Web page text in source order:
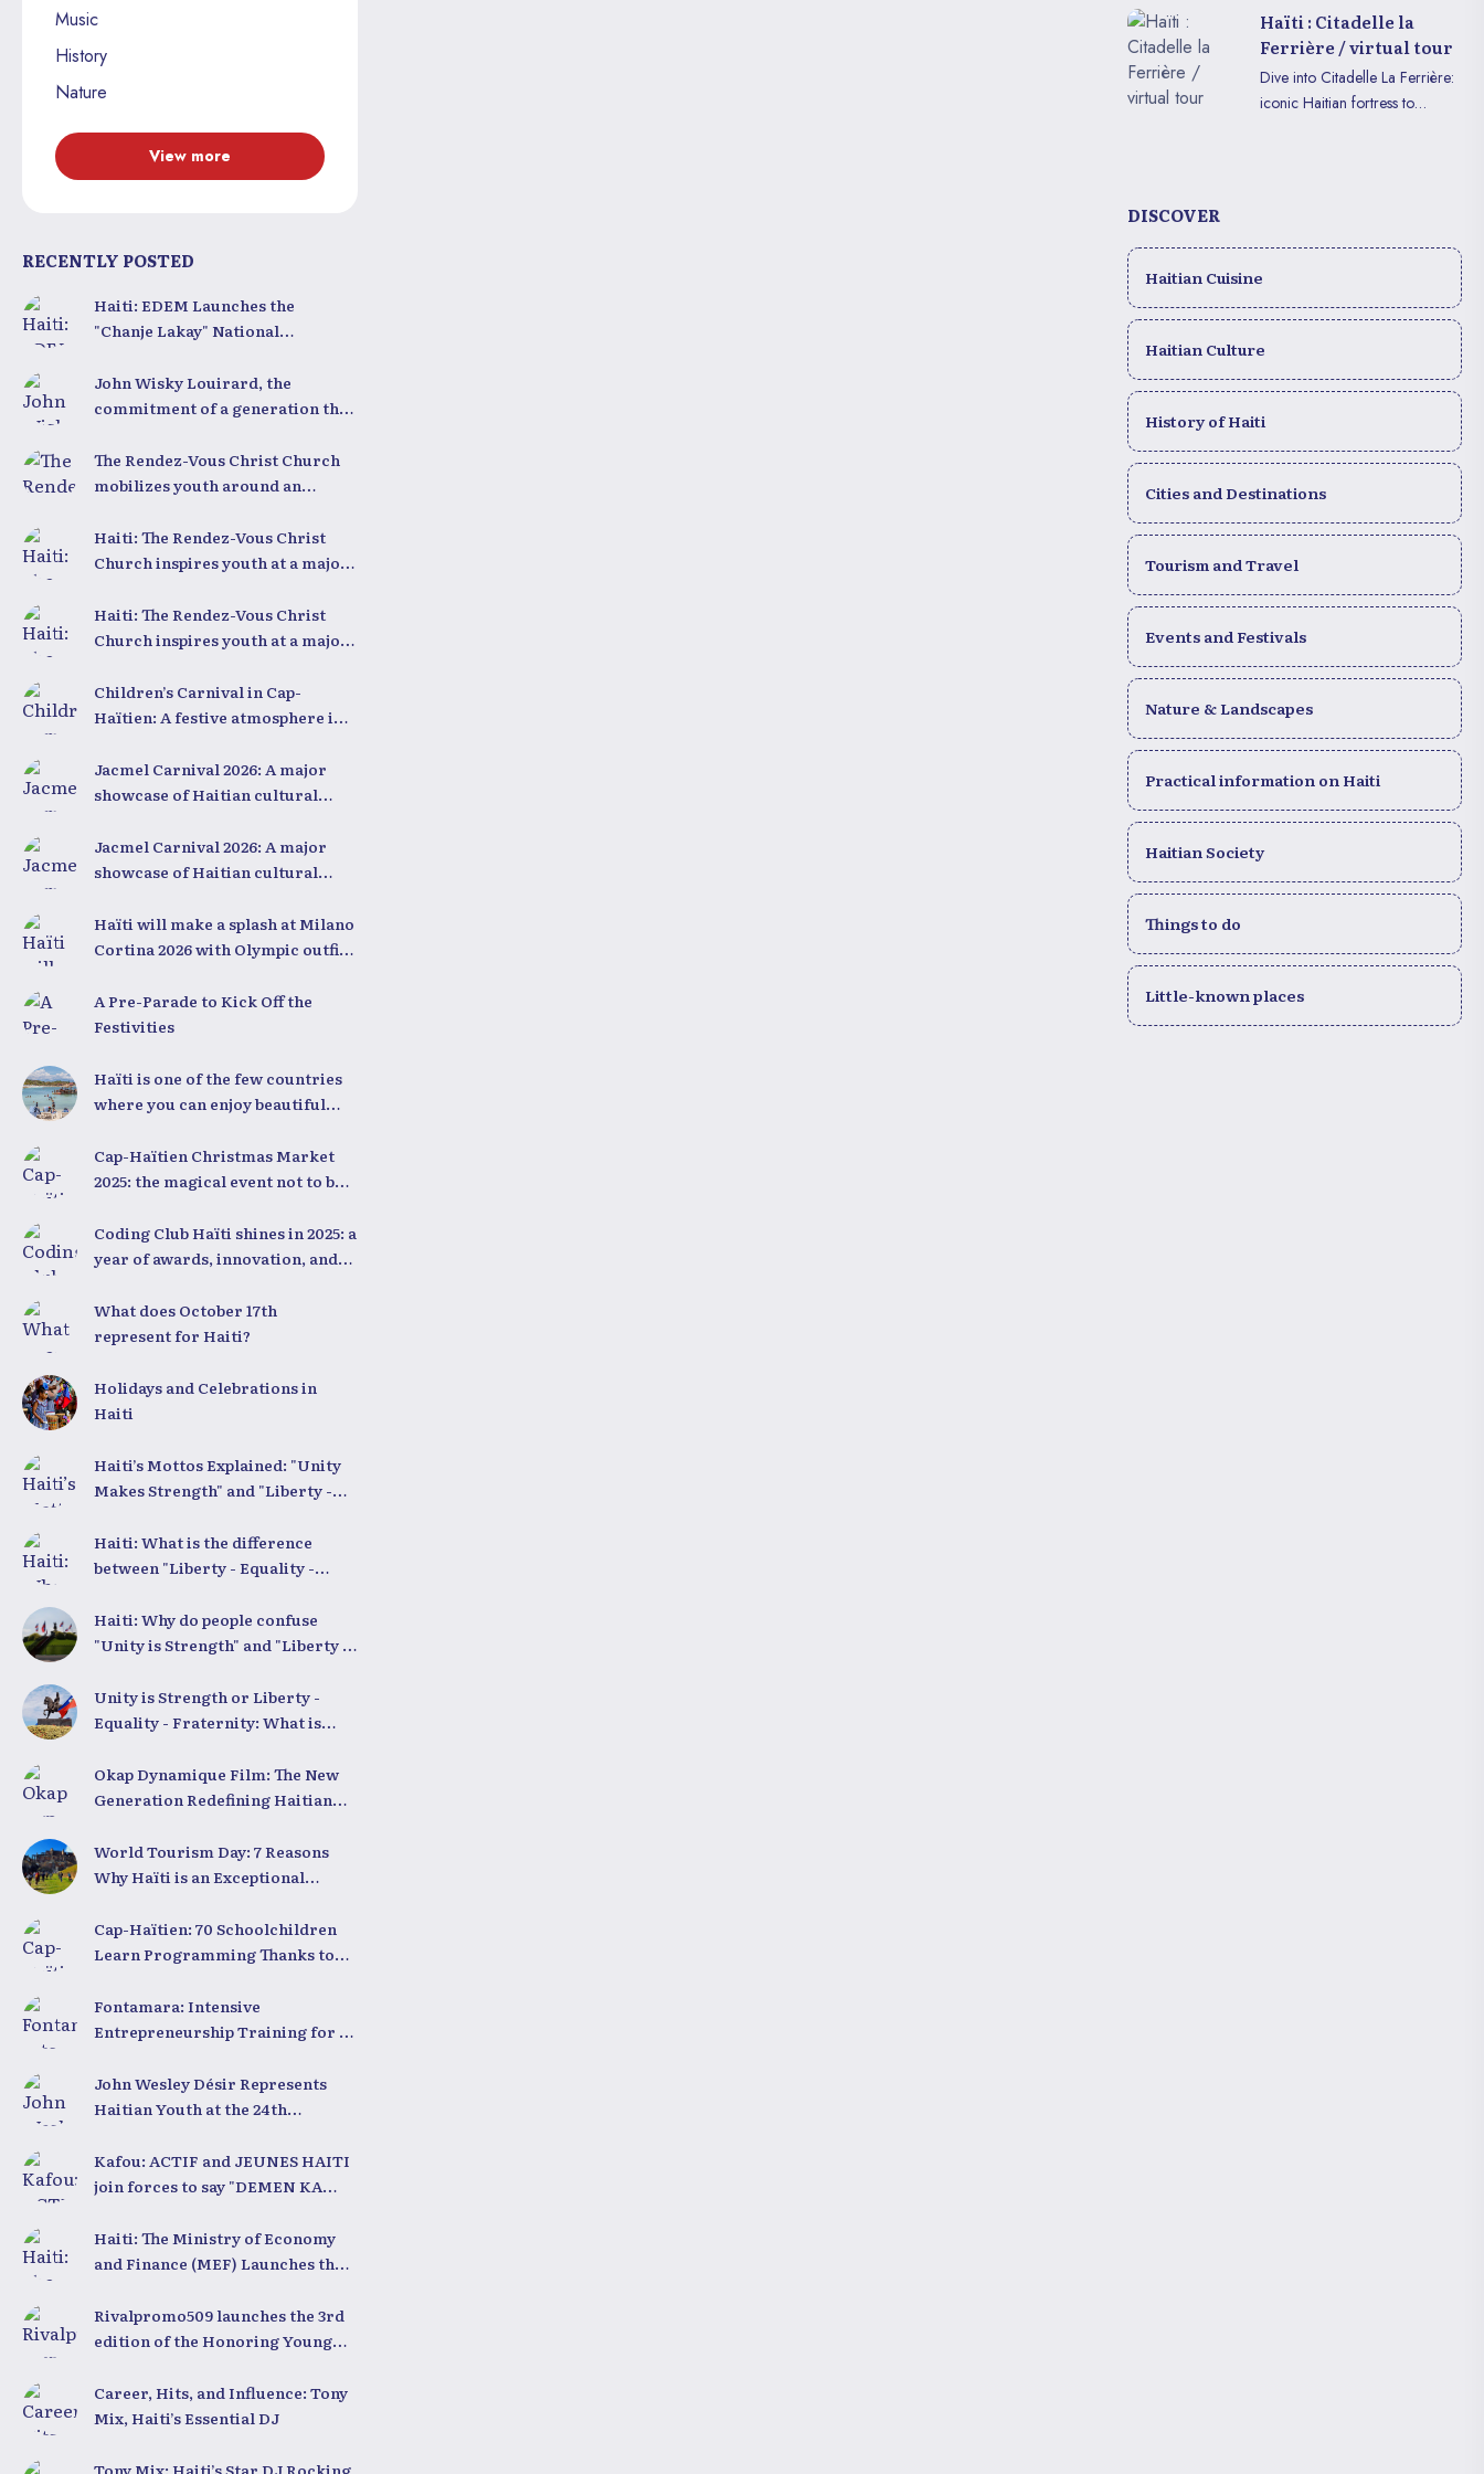
Haïti : Citadelle la
Ferrière / virtual tour
Dive into Citadelle La Ferrière:
iconic Haitian fortress to
DISCOVER
Haitian Cuisine
Haitian Culture
History of Haiti
Cities and Destinations
Tourism and Travel
Events and Festivals
Nature & Landscapes
Practical information on Haiti
Haitian Society
Things to do
Little-known places
Music
History
Nature
View more
RECENTLY POSTED
Haiti: EDEM Launches the
"Chanje Lakay" National
Generation of Leaders
John Wisky Louirard, the
commitment of a generation that
The Rendez-Vous Christ Church
mobilizes youth around an
Haiti: The Rendez-Vous Christ
Church inspires youth at a major
Haiti: The Rendez-Vous Christ
Church inspires youth at a major
Children’s Carnival in Cap-
Haïtien: A festive atmosphere in
Jacmel Carnival 2026: A major
showcase of Haitian cultural
Jacmel Carnival 2026: A major
showcase of Haitian cultural
Haïti will make a splash at Milano
Cortina 2026 with Olympic outfits
A Pre-Parade to Kick Off the
Festivities
Haïti is one of the few countries
where you can enjoy beautiful
regardless of the season.
Cap-Haïtien Christmas Market
2025: the magical event not to be
24th
Coding Club Haïti shines in 2025: a
year of awards, innovation, and
What does October 17th
represent for Haiti?
Holidays and Celebrations in
Haiti
Haiti’s Mottos Explained: "Unity
Makes Strength" and "Liberty -
Demystified
Haiti: What is the difference
between "Liberty - Equality -
Unity"?
Haiti: Why do people confuse
"Unity is Strength" and "Liberty -
Unity is Strength or Liberty -
Equality - Fraternity: What is
Okap Dynamique Film: The New
Generation Redefining Haitian
World Tourism Day: 7 Reasons
Why Haïti is an Exceptional
Cap-Haïtien: 70 Schoolchildren
Learn Programming Thanks to
Fontamara: Intensive
Entrepreneurship Training for 50
DEMEN
John Wesley Désir Represents
Haitian Youth at the 24th
Development 2025
Kafou: ACTIF and JEUNES HAITI
join forces to say "DEMEN KA
Haiti: The Ministry of Economy
and Finance (MEF) Launches the
Development Plan from the Far
North
Rivalpromo509 launches the 3rd
edition of the Honoring Young
Career, Hits, and Influence: Tony
Mix, Haiti’s Essential DJ
Tony Mix: Haiti’s Star DJ Rocking